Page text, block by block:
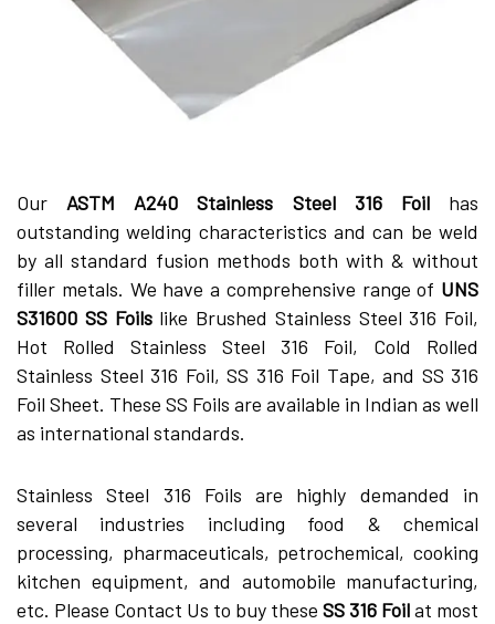
Our ASTM A240 Stainless Steel 316 Foilhas
outstanding welding characteristics and can be weld
by all standard fusion methods both with & without
filler metals. We have a comprehensive range of UNS
S31600 SS Foilslike Brushed Stainless Steel 316 Foil,
Hot Rolled Stainless Steel 316 Foil, Cold Rolled
Stainless Steel 316 Foil, SS 316 Foil Tape, and SS 316
Foil Sheet. These SS Foils are available in Indian as well
as international standards.
Stainless Steel 316 Foils are highly demanded in
several industries including food & chemical
processing, pharmaceuticals, petrochemical, cooking
kitchen equipment, and automobile manufacturing,
etc. Please Contact Us to buy these SS 316 Foilat most